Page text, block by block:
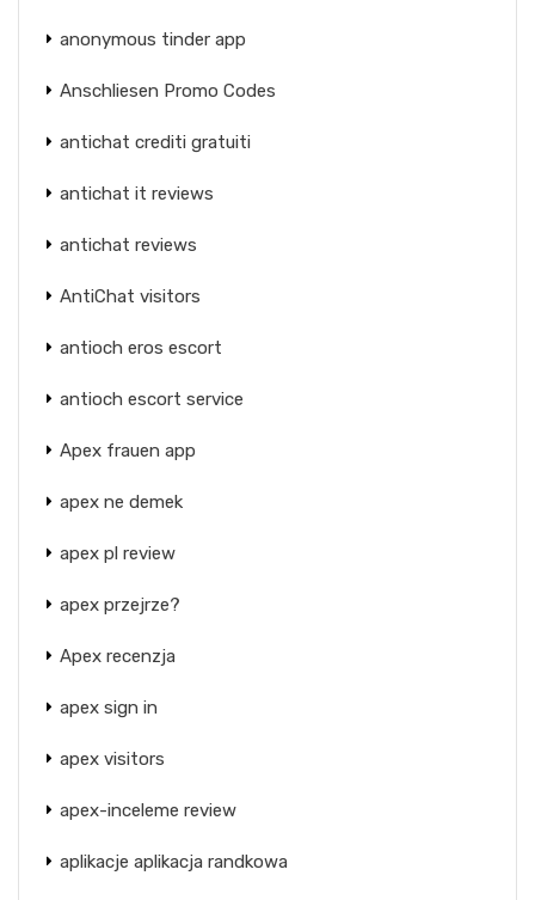
anonymous tinder app
Anschliesen Promo Codes
antichat crediti gratuiti
antichat it reviews
antichat reviews
AntiChat visitors
antioch eros escort
antioch escort service
Apex frauen app
apex ne demek
apex pl review
apex przejrze?
Apex recenzja
apex sign in
apex visitors
apex-inceleme review
aplikacje aplikacja randkowa